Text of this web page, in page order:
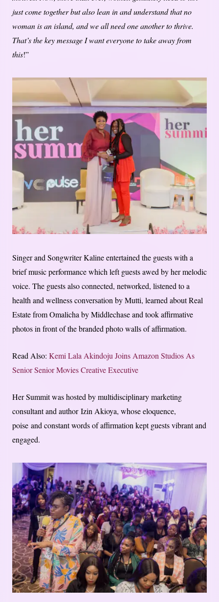
just come together but also lean in and understand that no
woman is an island, and we all need one another to thrive.
That’s the key message I want everyone to take away from
this!”
Singer and Songwriter Kaline entertained the guests with a
brief music performance which left guests awed by her melodic
voice. The guests also connected, networked, listened to a
health and wellness conversation by Mutti, learned about Real
Estate from Omalicha by Middlechase and took affirmative
photos in front of the branded photo walls of affirmation.
Read Also: Kemi Lala Akindoju Joins Amazon Studios As
Senior Senior Movies Creative Executive
Her Summit was hosted by multidisciplinary marketing
consultant and author Izin Akioya, whose eloquence,
poise and constant words of affirmation kept guests vibrant and
engaged.